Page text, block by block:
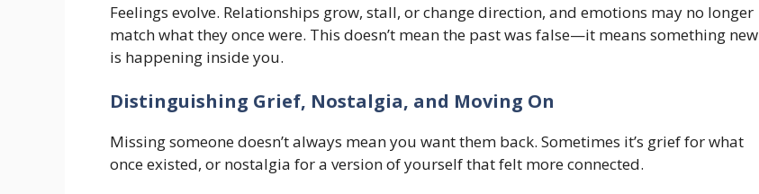
Feelings evolve. Relationships grow, stall, or change direction, and emotions may no longer
match what they once were. This doesn’t mean the past was false—it means something new
is happening inside you.
Distinguishing Grief, Nostalgia, and Moving On
Missing someone doesn’t always mean you want them back. Sometimes it’s grief for what
once existed, or nostalgia for a version of yourself that felt more connected.